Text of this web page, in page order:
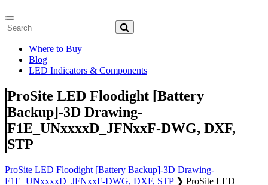
Where to Buy
Blog
LED Indicators & Components
ProSite LED Floodight [Battery
Backup]-3D Drawing-
F1E_UNxxxxD_JFNxxF-DWG, DXF,
STP
ProSite LED Floodight [Battery Backup]-3D Drawing-
F1E_UNxxxxD_JFNxxF-DWG, DXF, STP❯ ProSite LED